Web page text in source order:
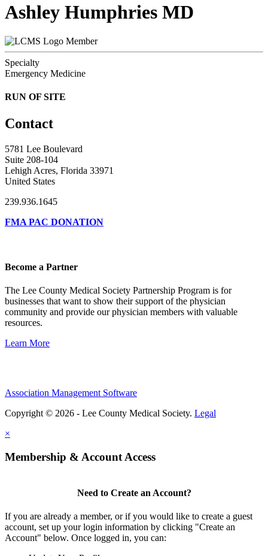
Ashley Humphries MD
Member
Specialty
Emergency Medicine
RUN OF SITE
Contact
5781 Lee Boulevard
Suite 208-104
Lehigh Acres, Florida 33971
United States
239.936.1645
FMA PAC DONATION
Become a Partner
The Lee County Medical Society Partnership Program is for
businesses that want to show their support of the physician
community and provide our physician members with valuable
resources.
Learn More
Association Management Software
Copyright © 2026 - Lee County Medical Society. Legal
×
Membership & Account Access
Need to Create an Account?
If you are already a member, or if you would like to create a guest
account, set up your login information by clicking "Create an
Account" below. Once logged in, you can: